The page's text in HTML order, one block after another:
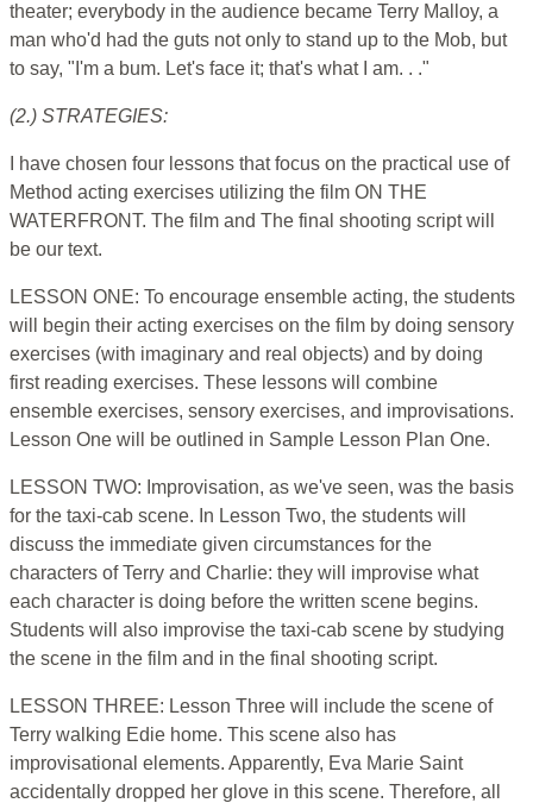
theater; everybody in the audience became Terry Malloy, a
man who'd had the guts not only to stand up to the Mob, but
to say, "I'm a bum. Let's face it; that's what I am. . ."
(2.) STRATEGIES:
I have chosen four lessons that focus on the practical use of
Method acting exercises utilizing the film ON THE
WATERFRONT. The film and The final shooting script will
be our text.
LESSON ONE: To encourage ensemble acting, the students
will begin their acting exercises on the film by doing sensory
exercises (with imaginary and real objects) and by doing
first reading exercises. These lessons will combine
ensemble exercises, sensory exercises, and improvisations.
Lesson One will be outlined in Sample Lesson Plan One.
LESSON TWO: Improvisation, as we've seen, was the basis
for the taxi-cab scene. In Lesson Two, the students will
discuss the immediate given circumstances for the
characters of Terry and Charlie: they will improvise what
each character is doing before the written scene begins.
Students will also improvise the taxi-cab scene by studying
the scene in the film and in the final shooting script.
LESSON THREE: Lesson Three will include the scene of
Terry walking Edie home. This scene also has
improvisational elements. Apparently, Eva Marie Saint
accidentally dropped her glove in this scene. Therefore, all